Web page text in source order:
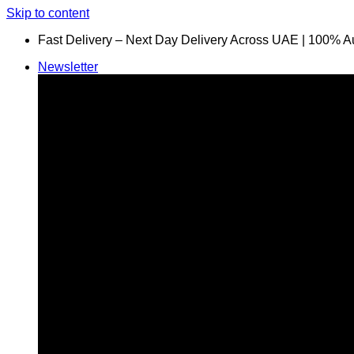
Skip to content
Fast Delivery – Next Day Delivery Across UAE | 100%
Newsletter